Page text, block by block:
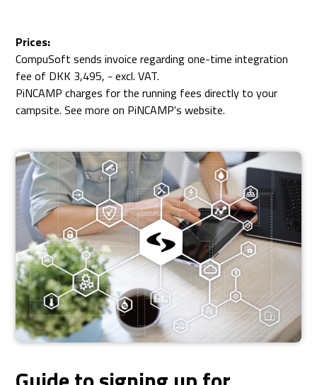
Prices:
CompuSoft sends invoice regarding one-time integration
fee of DKK 3,495, - excl. VAT.
PiNCAMP charges for the running fees directly to your
campsite. See more on PiNCAMP's website.